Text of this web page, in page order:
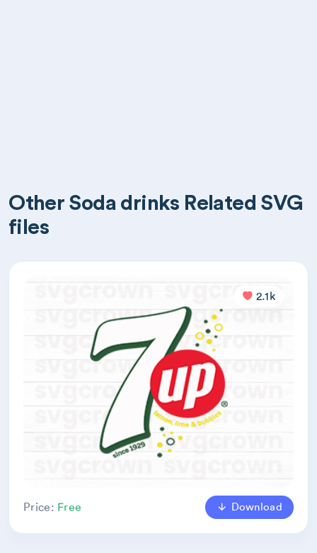
Other Soda drinks Related SVG
files
2.1k
Price: Free Download